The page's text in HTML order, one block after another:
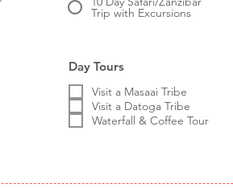
Trip with Excursions
Day Tours
Visit a Masaai Tribe
Visit a Datoga Tribe
Waterfall & Coffee Tour